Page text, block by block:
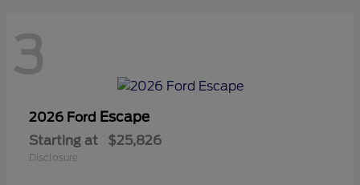
3
2026 Ford Escape
Starting at $25,826
Disclosure